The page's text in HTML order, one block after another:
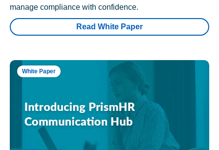
manage compliance with confidence.
Read White Paper
White Paper